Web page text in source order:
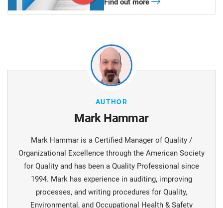
Find out more
AUTHOR
Mark Hammar
Mark Hammar is a Certiﬁed Manager of Quality /
Organizational Excellence through the American Society
for Quality and has been a Quality Professional since
1994. Mark has experience in auditing, improving
processes, and writing procedures for Quality,
Environmental, and Occupational Health & Safety